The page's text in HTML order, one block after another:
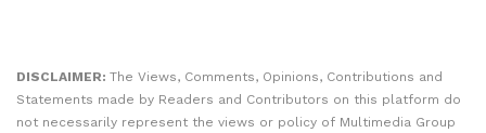
DISCLAIMER: The Views, Comments, Opinions, Contributions and
Statements made by Readers and Contributors on this platform do
not necessarily represent the views or policy of Multimedia Group